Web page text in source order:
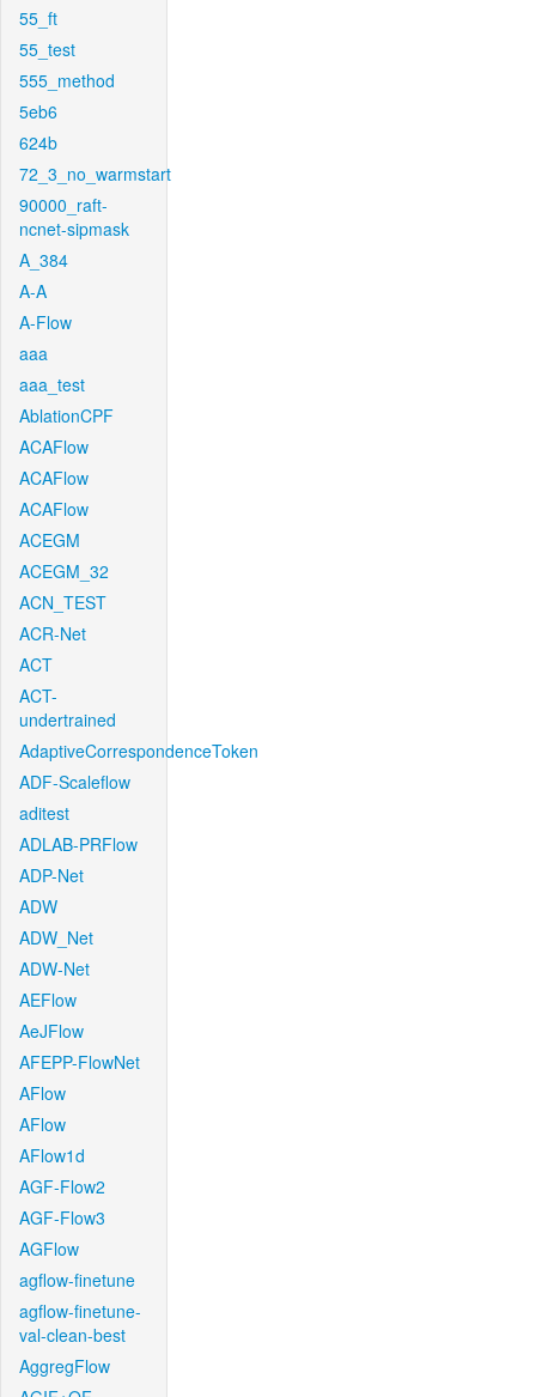
55_ft
55_test
555_method
5eb6
624b
72_3_no_warmstart
90000_raft-
ncnet-sipmask
A_384
A-A
A-Flow
aaa
aaa_test
AblationCPF
ACAFlow
ACAFlow
ACAFlow
ACEGM
ACEGM_32
ACN_TEST
ACR-Net
ACT
ACT-
undertrained
AdaptiveCorrespondenceToken
ADF-Scaleflow
aditest
ADLAB-PRFlow
ADP-Net
ADW
ADW_Net
ADW-Net
AEFlow
AeJFlow
AFEPP-FlowNet
AFlow
AFlow
AFlow1d
AGF-Flow2
AGF-Flow3
AGFlow
agflow-finetune
agflow-finetune-
val-clean-best
AggregFlow